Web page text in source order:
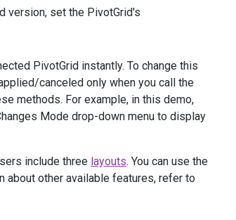
version, set the PivotGrid's
PivotGrid instantly. To change this
canceled only when you call the
methods. For example, in this demo,
Mode drop-down menu to display
include three layouts. You can use the
other available features, refer to